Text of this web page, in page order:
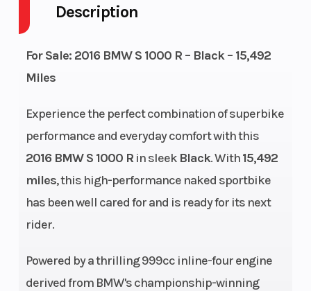
Description
For Sale: 2016 BMW S 1000 R – Black – 15,492
Miles
Experience the perfect combination of superbike
performance and everyday comfort with this
2016 BMW S 1000 Rin sleek Black. With15,492
miles, this high-performance naked sportbike
has been well cared for and is ready for its next
rider.
Powered by a thrilling 999cc inline-four engine
derived from BMW's championship-winning
Engine
(in):
Rear
Width
(in): 6